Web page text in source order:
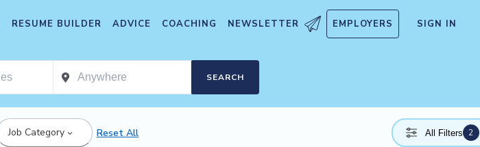
RESUME BUILDER ADVICE COACHING NEWSLETTER EMPLOYERS SIGN IN
SEARCH
Job Category Reset All All Filters 2